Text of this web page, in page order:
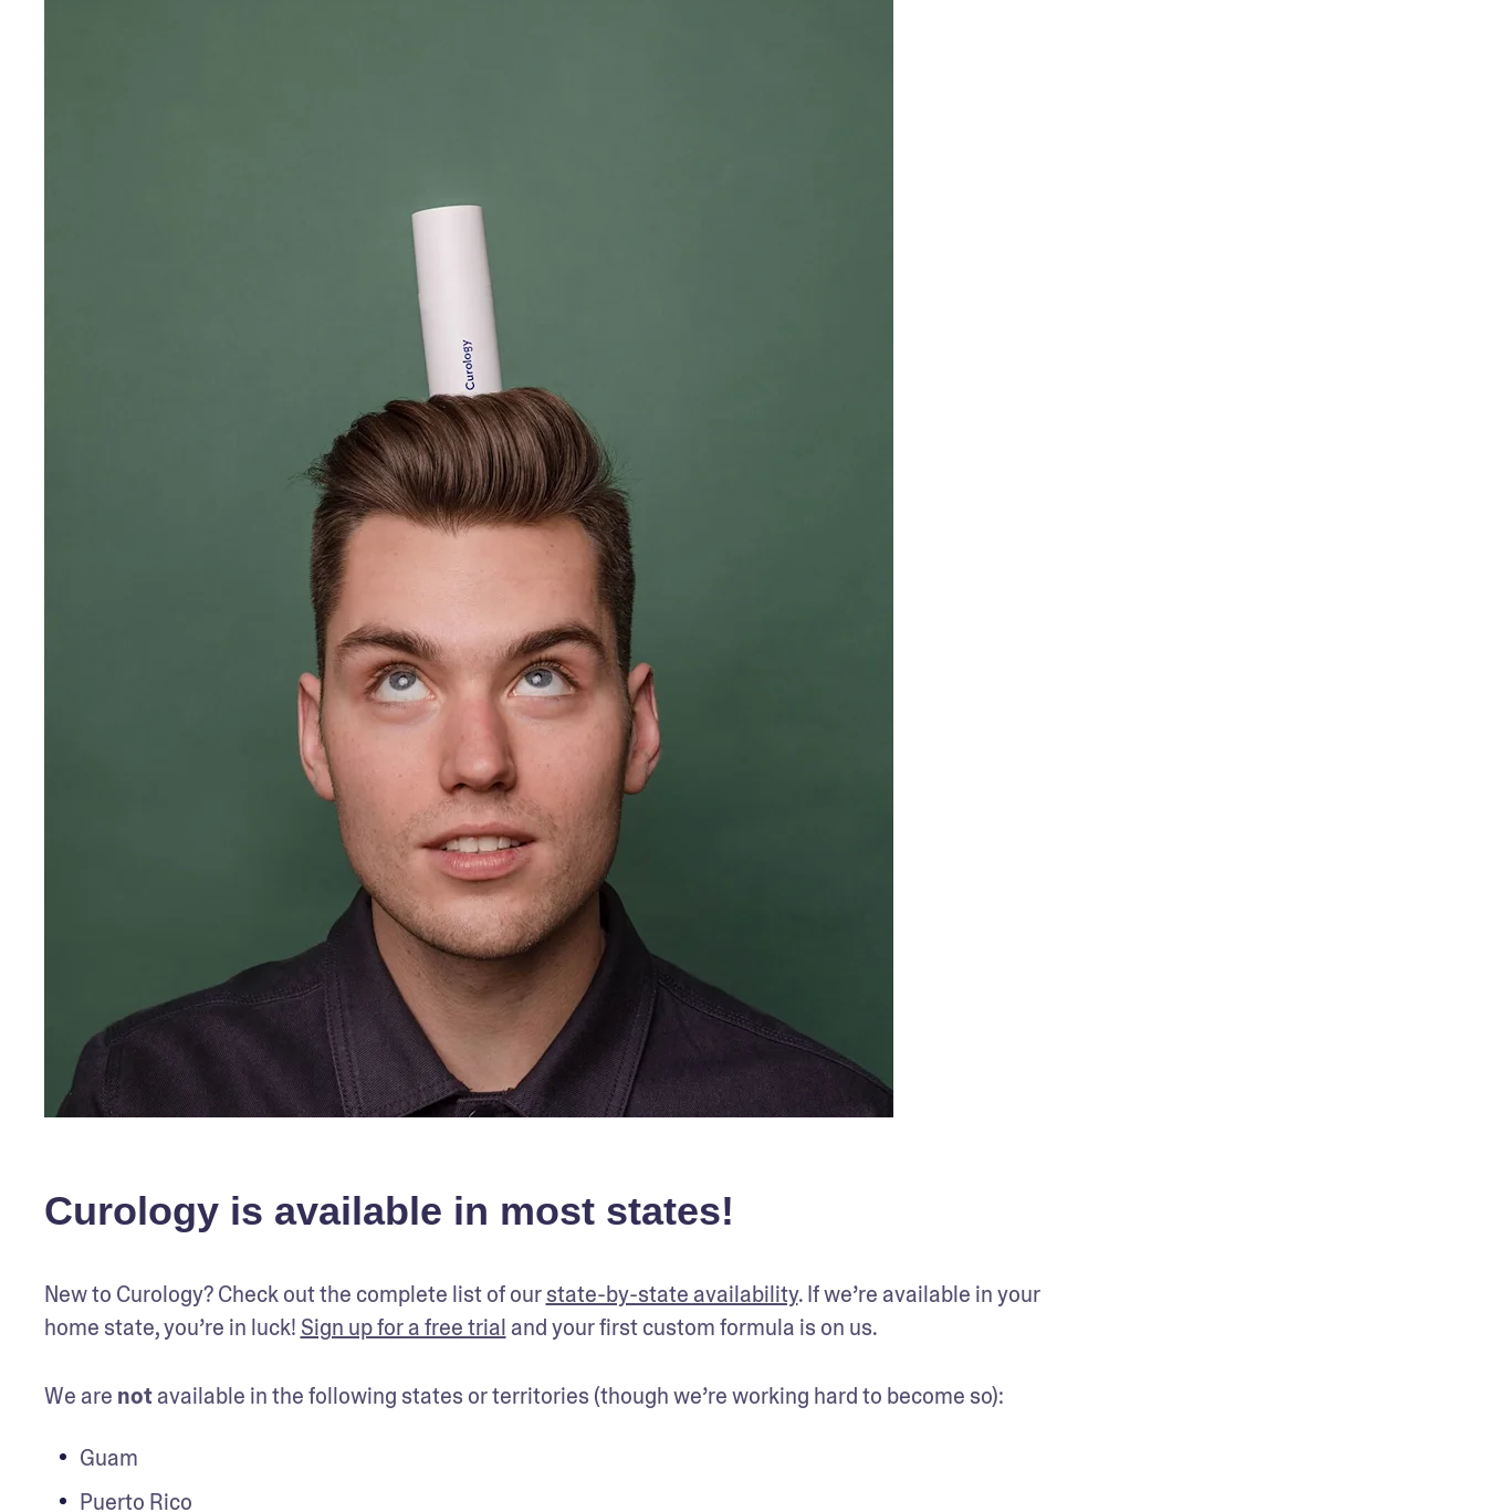
Curology is available in most states!
New to Curology? Check out the complete list of our state-by-state availability. If we’re available in your
home state, you’re in luck! Sign up for a free trial and your first custom formula is on us.
We are not available in the following states or territories (though we’re working hard to become so):
Guam
Puerto Rico